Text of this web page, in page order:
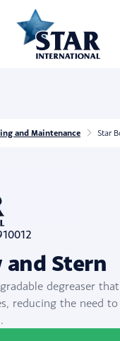
and Maintenance Star
and Stern
degreaser
reducing the need